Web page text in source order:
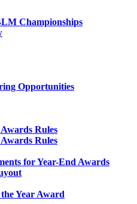
Championships
Opportunities
Rules
Rules
for Year-End Awards
Year Award